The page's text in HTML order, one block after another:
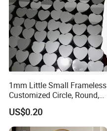
1mm Little Small Frameless
Customized Circle, Round,
Oval, Square Rectangle
Mirror, Makeup Mirror,
Cosmetic Mirror
US$0.20